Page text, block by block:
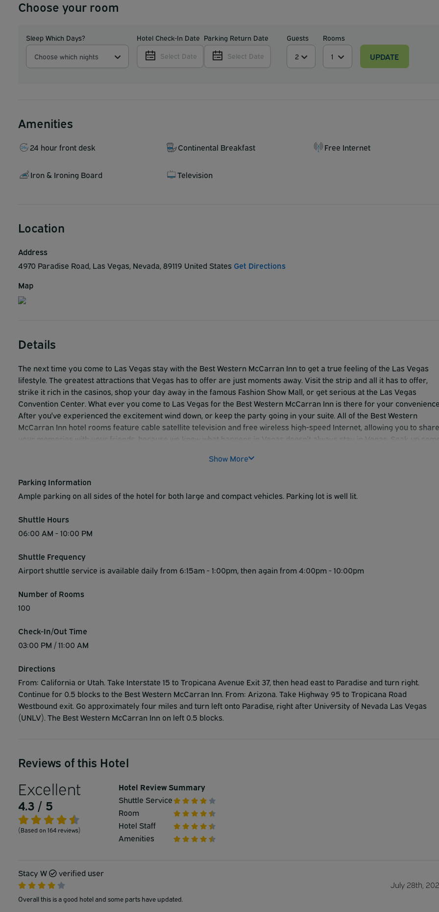
Choose your room
Sleep Which Days?
Choose which nights
Hotel Check-In Date
Select Date
Parking Return Date
Select Date
Guests Rooms
UPDATE
Amenities
24 hour front desk Continental Breakfast Free Internet
Iron & Ironing Board Television
Location
Address
4970 Paradise Road, Las Vegas, Nevada, 89119 United States Get Directions
Map
Details
The next time you come to Las Vegas stay with the Best Western McCarran Inn to get a true feeling of the Las Vegas
lifestyle. The greatest attractions that Vegas has to offer are just moments away. Visit the strip and all it has to offer,
strike it rich in the casinos, shop your day away in the famous Fashion Show Mall, or get serious at the Las Vegas
Convention Center. What ever you come to Las Vegas for the Best Western McCarran Inn is there for your
After you've experienced the excitement wind down, or keep the party going in your suite. All of the Best Western
McCarran Inn hotel rooms feature cable satellite television and free wireless high-speed Internet, allowing you to share
your memories with your friends, because we know what happens in Vegas doesn't always stay in Vegas. Soak up some
continental breakfast. Experience all of Vegas with Best Western McCarran Inn.
Show More
Parking Information
Ample parking on all sides of the hotel for both large and compact vehicles. Parking lot is well lit.
Shuttle Hours
06:00 AM - 10:00 PM
Shuttle Frequency
Airport shuttle service is available daily from 6:15am - 1:00pm, then again from 4:00pm - 10:00pm
Number of Rooms
100
Check-In/Out Time
03:00 PM / 11:00 AM
Directions
From: California or Utah. Take Interstate 15 to Tropicana Avenue Exit 37, then head east to Paradise and turn right.
Continue for 0.5 blocks to the Best Western McCarran Inn. From: Arizona. Take Highway 95 to Tropicana Road
Westbound exit. Go approximately four miles and turn left onto Paradise, right after University of Nevada Las Vegas
(UNLV). The Best Western McCarran Inn on left 0.5 blocks.
Reviews of this Hotel
Excellent
4.3 / 5
(Based on 164 reviews)
Hotel Review Summary
Shuttle Service
Room
Hotel Staff
Amenities
Stacy W
verified user
July 28th,
Overall this is a good hotel and some parts have updated.